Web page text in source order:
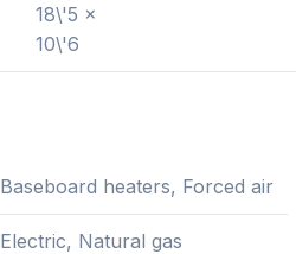
18\'5 x
10\'6
Baseboard heaters, Forced air
Electric, Natural gas